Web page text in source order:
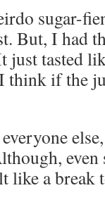
sugar-
But, I had
just tasted
think if the
like a break